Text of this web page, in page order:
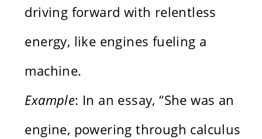
driving forward with relentless
energy, like engines fueling a
machine.
Example: In an essay, “She was an
engine, powering through calculus